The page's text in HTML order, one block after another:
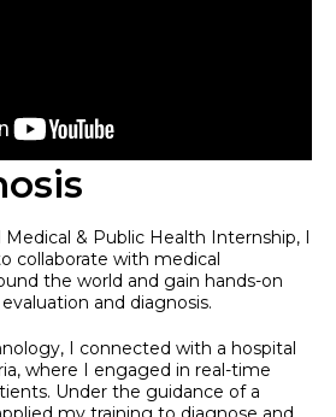
& Public Health Internship, I
collaborate with medical
the world and gain hands-on
and diagnosis.
I connected with a hospital
where I engaged in real-time
Under the guidance of a